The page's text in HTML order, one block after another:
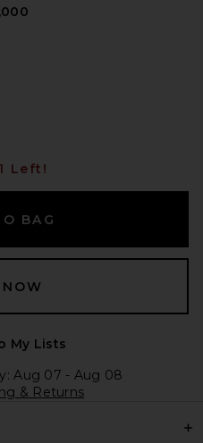
Left!
BAG
My Lists
Aug 07 - Aug 08
& Returns